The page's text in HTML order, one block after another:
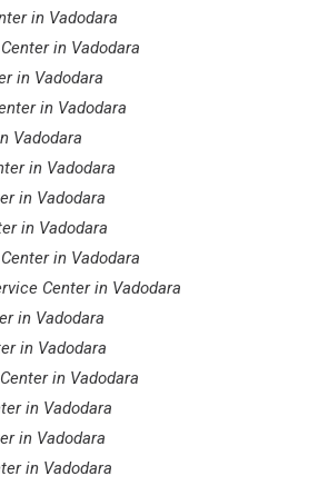
in Vadodara
in Vadodara
in Vadodara
in Vadodara
Vadodara
in Vadodara
in Vadodara
in Vadodara
in Vadodara
Center in Vadodara
in Vadodara
in Vadodara
in Vadodara
in Vadodara
in Vadodara
in Vadodara